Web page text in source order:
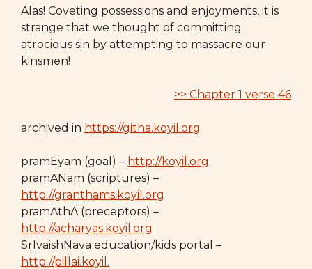
Alas! Coveting possessions and enjoyments, it is
strange that we thought of committing
atrocious sin by attempting to massacre our
kinsmen!
>> Chapter 1 verse 46
archived in https://githa.koyil.org
pramEyam (goal) – http://koyil.org
pramANam (scriptures) –
http://granthams.koyil.org
pramAthA (preceptors) –
http://acharyas.koyil.org
SrIvaishNava education/kids portal –
http://pillai.koyil.